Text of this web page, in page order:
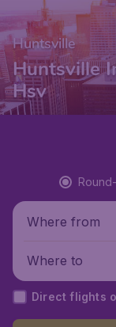
Huntsville
Huntsville
Hsv
Where from
Where to
Direct flights